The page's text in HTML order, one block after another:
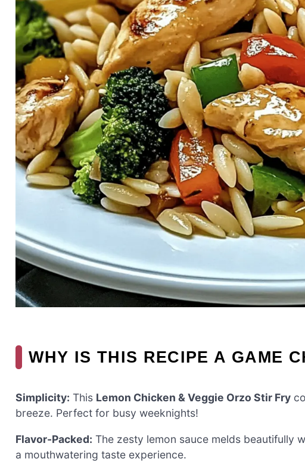
WHY IS THIS RECIPE A GAME
Simplicity: This Lemon Chicken & Veggie Orzo Stir Fry
breeze. Perfect for busy weeknights!
Flavor-Packed: The zesty lemon sauce melds beautifully
a mouthwatering taste experience.